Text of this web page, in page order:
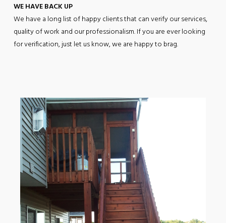
WE HAVE BACK UP
We have a long list of happy clients that can verify our services,
quality of work and our professionalism. If you are ever looking
for verification, just let us know, we are happy to brag.